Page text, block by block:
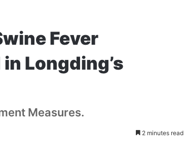
Fever
Longding’s
Measures.
2 minutes read